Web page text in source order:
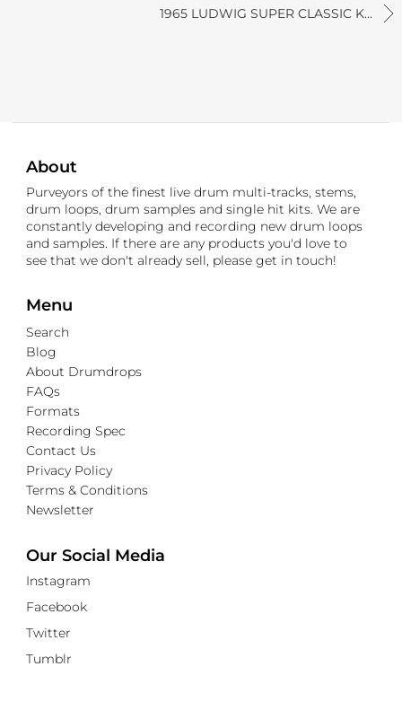
1965 LUDWIG SUPER CLASSIC K...
About
Purveyors of the finest live drum multi-tracks, stems,
drum loops, drum samples and single hit kits. We are
constantly developing and recording new drum loops
and samples. If there are any products you'd love to
see that we don't already sell, please get in touch!
Menu
Search
Blog
About Drumdrops
FAQs
Formats
Recording Spec
Contact Us
Privacy Policy
Terms & Conditions
Newsletter
Our Social Media
Instagram
Facebook
Twitter
Tumblr